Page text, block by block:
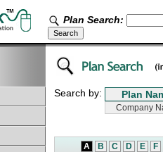
Plan Search:
Search by:
A B C D E F